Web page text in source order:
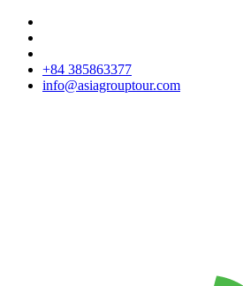
+84 385863377
info@asiagrouptour.com